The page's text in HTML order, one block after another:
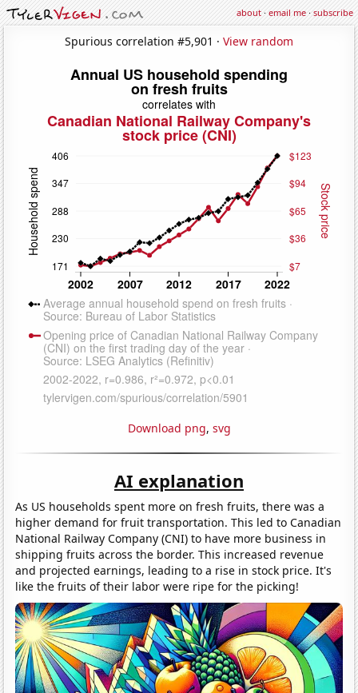
about·email me·subscribe
Spurious correlation #5,901 · View random
Download png, svg
AI explanation
As US households spent more on fresh fruits, there was a
higher demand for fruit transportation. This led to Canadian
National Railway Company (CNI) to have more business in
shipping fruits across the border. This increased revenue
and projected earnings, leading to a rise in stock price. It's
like the fruits of their labor were ripe for the picking!